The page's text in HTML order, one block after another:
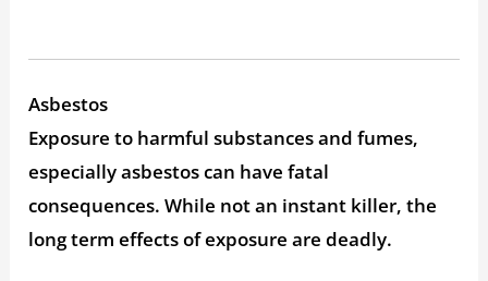
Asbestos
Exposure to harmful substances and fumes,
especially asbestos can have fatal
consequences. While not an instant killer, the
long term effects of exposure are deadly.